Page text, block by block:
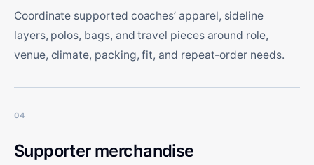
Coordinate supported coaches’ apparel, sideline
layers, polos, bags, and travel pieces around role,
venue, climate, packing, fit, and repeat-order needs.
04
Supporter merchandise